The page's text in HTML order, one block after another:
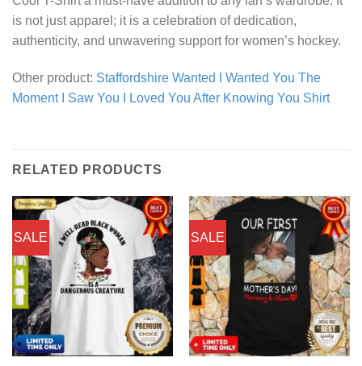
is not just apparel; it is a celebration of dedication,
authenticity, and unwavering support for women’s hockey.
Other product: Staffordshire Wanted I Wanted You The
Moment I Saw You I Loved You After Knowing You Shirt
RELATED PRODUCTS
SALE SALE